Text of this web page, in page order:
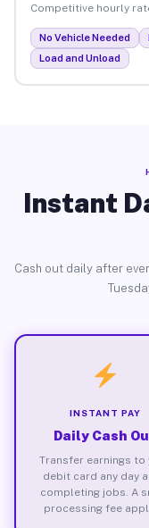
Competitive hourly
No Vehicle Needed
Load and Unload
Instant
Cash out daily after
INSTANT PAY
Daily Cash
Transfer earnings to
debit card any day
completing jobs. A
processing fee